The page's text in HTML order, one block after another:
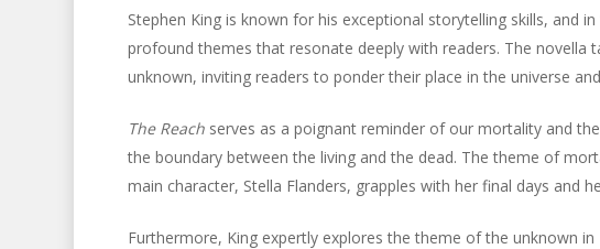
Stephen King is known for his exceptional storytelling skills, and
profound themes that resonate deeply with readers. The novella
unknown, inviting readers to ponder their place in the universe
The Reachserves as a poignant reminder of our mortality and
the boundary between the living and the dead. The theme of
main character, Stella Flanders, grapples with her final days and
Furthermore, King expertly explores the theme of the unknown in